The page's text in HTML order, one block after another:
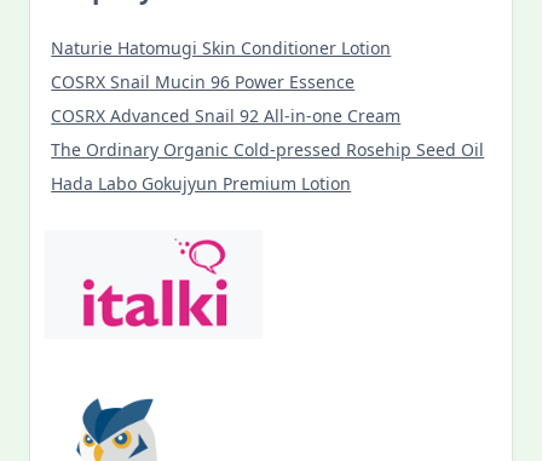
Naturie Hatomugi Skin Conditioner Lotion
COSRX Snail Mucin 96 Power Essence
COSRX Advanced Snail 92 All-in-one Cream
The Ordinary Organic Cold-pressed Rosehip Seed Oil
Hada Labo Gokujyun Premium Lotion